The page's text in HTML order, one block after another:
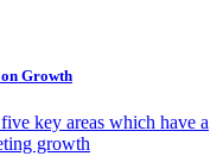
Growth
key areas which have a
growth